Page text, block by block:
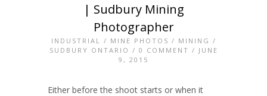
| Sudbury Mining
Photographer
INDUSTRIAL / MINE PHOTOS / MINING /
SUDBURY ONTARIO / 0 COMMENT / JUNE
9, 2015
Either before the shoot starts or when it